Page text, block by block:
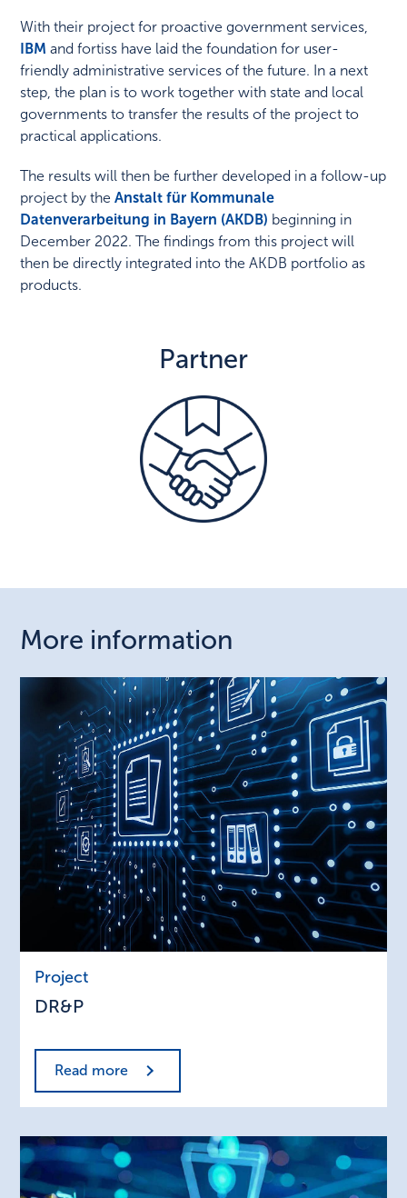
With their project for proactive government services,
IBM and fortiss have laid the foundation for user-
friendly administrative services of the future. In a next
step, the plan is to work together with state and local
governments to transfer the results of the project to
practical applications.
The results will then be further developed in a follow-up
project by theAnstalt für Kommunale
Datenverarbeitung in Bayern (AKDB) beginning in
December 2022. The findings from this project will
then be directly integrated into the AKDB portfolio as
products.
Partner
More information
Project
DR&P
Read more